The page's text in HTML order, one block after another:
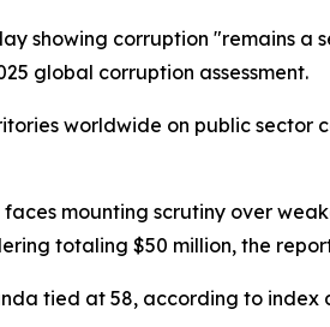
showing corruption "remains a
global corruption assessment.
worldwide on public sector
mounting scrutiny over
totaling $50 million, the
tied at 58, according to index